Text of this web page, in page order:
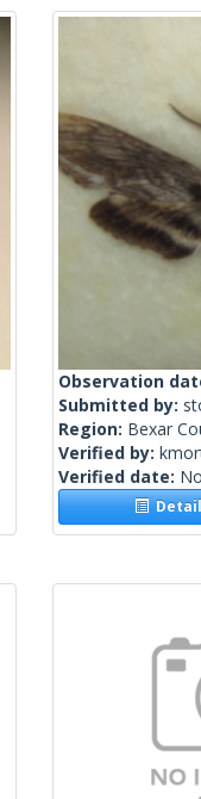
Observation
Submitted by:
Region: Bexar
Verified by:
Verified date: